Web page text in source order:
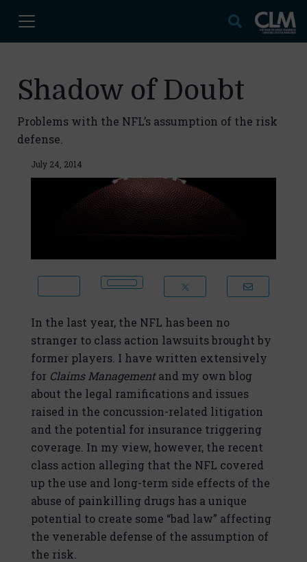
Shadow of Doubt
Problems with the NFL’s assumption of the risk
defense.
July 24, 2014
In the last year, the NFL has been no
stranger to class action lawsuits brought by
former players. I have written extensively
for Claims Managementand my own blog
about the legal ramifications and issues
raised in the concussion-related litigation
and the potential for insurance triggering
coverage. In my view, however, the recent
class action alleging that the NFL covered
up the use and long-term side effects of the
abuse of painkilling drugs has a unique
potential to create some “bad law” affecting
the venerable defense of the assumption of
the risk.